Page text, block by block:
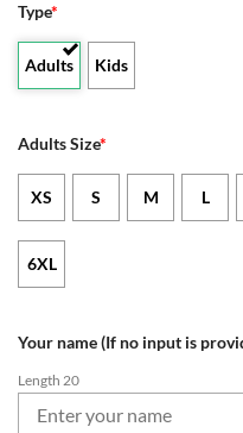
Type*
Adults Kids
Adults Size*
XS S M L
6XL
Your name (If no input is
Length 20